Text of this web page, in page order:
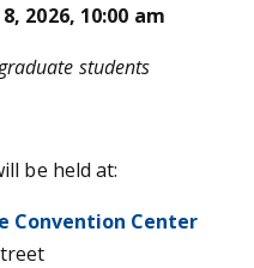
2026, 10:00 am
students
be held at:
Convention Center